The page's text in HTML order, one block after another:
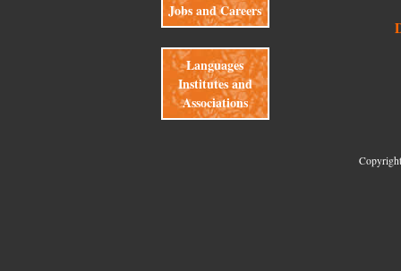
Jobs and Careers
Languages
Institutes and
Associations